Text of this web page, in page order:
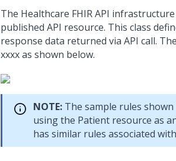
The Healthcare FHIR API
published API resource. This class
response data returned via API call.
xxxx as shown below.
NOTE: The sample rules
using the Patient resource as
has similar rules associated